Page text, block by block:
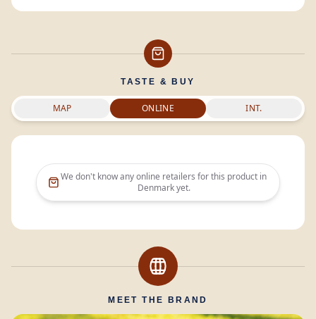
TASTE & BUY
MAP ONLINE INT.
We don't know any online retailers for this product in
Denmarkyet.
MEET THE BRAND